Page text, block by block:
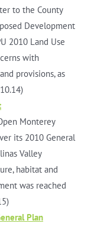
to the County
Development
2010 Land Use
with
provisions, as
Monterey
its 2010 General
Valley
habitat and
was reached
Plan